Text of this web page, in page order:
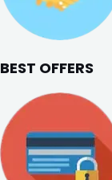
BEST OFFERS